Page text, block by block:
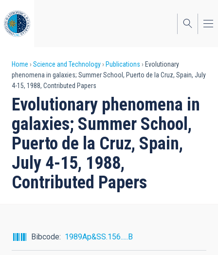
to
main
content
Breadcrumb
Home Science and Technology Publications
Evolutionary
phenomena in galaxies; Summer School, Puerto de la Cruz, Spain, July
4-15, 1988, Contributed Papers
Evolutionary phenomena in
galaxies; Summer School,
Puerto de la Cruz, Spain,
July 4-15, 1988,
Contributed Papers
Bibcode 1989Ap&SS.156.....B